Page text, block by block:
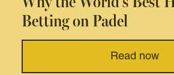
Betting on Padel
Read now